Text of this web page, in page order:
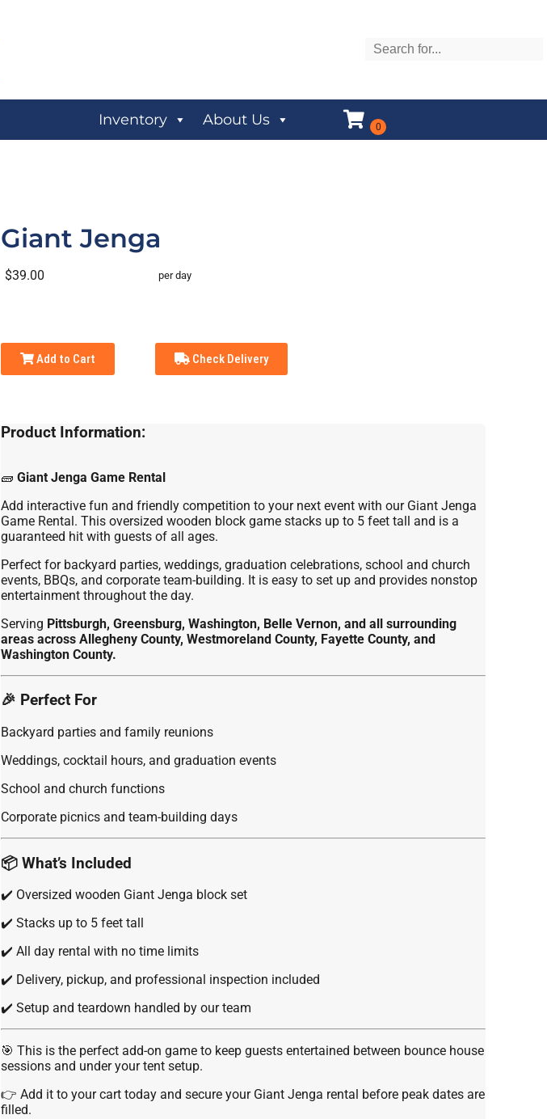
Inventory About Us
Giant Jenga
$39.00 per day
Add to Cart Check Delivery
Product Information:
🧱 Giant Jenga Game Rental
Add interactive fun and friendly competition to your next event with our Giant Jenga
Game Rental. This oversized wooden block game stacks up to 5 feet tall and is a
guaranteed hit with guests of all ages.
Perfect for backyard parties, weddings, graduation celebrations, school and church
events, BBQs, and corporate team-building. It is easy to set up and provides nonstop
entertainment throughout the day.
Serving Pittsburgh, Greensburg, Washington, Belle Vernon, and all surrounding
areas across Allegheny County, Westmoreland County, Fayette County, and
Washington County.
🎉 Perfect For
Backyard parties and family reunions
Weddings, cocktail hours, and graduation events
School and church functions
Corporate picnics and team-building days
📦 What’s Included
✔️ Oversized wooden Giant Jenga block set
✔️ Stacks up to 5 feet tall
✔️ All day rental with no time limits
✔️ Delivery, pickup, and professional inspection included
✔️ Setup and teardown handled by our team
🎯 This is the perfect add-on game to keep guests entertained between bounce house
sessions and under your tent setup.
👉 Add it to your cart today and secure your Giant Jenga rental before peak dates are
filled.